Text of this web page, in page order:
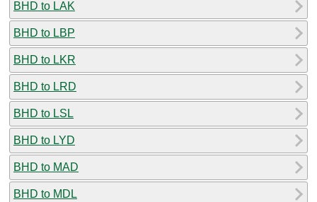
BHD to LAK
BHD to LBP
BHD to LKR
BHD to LRD
BHD to LSL
BHD to LYD
BHD to MAD
BHD to MDL